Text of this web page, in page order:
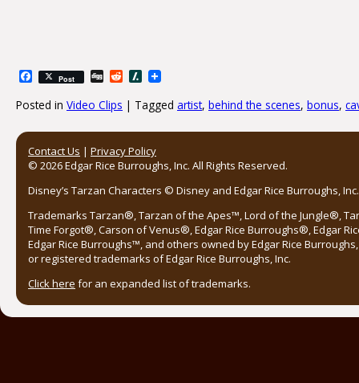
Facebook
Post DiggRedditSlashdot
Posted in Video Clips | Tagged artist, behind the scenes, bonus,
Post navigation
Contact Us | Privacy Policy
© 2026 Edgar Rice Burroughs, Inc. All Rights Reserved.
Disney’s Tarzan Characters © Disney and Edgar Rice Burroughs,
Trademarks Tarzan®, Tarzan of the Apes™, Lord of the Jungle®,
Time Forgot®, Carson of Venus®, Edgar Rice Burroughs®, Edgar
Edgar Rice Burroughs™, and others owned by Edgar Rice
or registered trademarks of Edgar Rice Burroughs, Inc.
Click here for an expanded list of trademarks.